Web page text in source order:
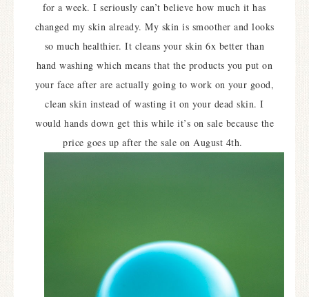
for a week. I seriously can’t believe how much it has
changed my skin already. My skin is smoother and looks
so much healthier. It cleans your skin 6x better than
hand washing which means that the products you put on
your face after are actually going to work on your good,
clean skin instead of wasting it on your dead skin. I
would hands down get this while it’s on sale because the
price goes up after the sale on August 4th.